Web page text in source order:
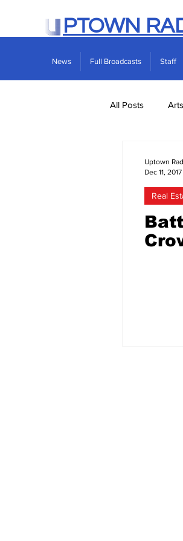
PTOWN
News Full Broadcasts Staff
All Posts
Real
Uptown
Dec 11, 2017